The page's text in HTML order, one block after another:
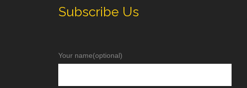
Subscribe Us
Your name(optional)